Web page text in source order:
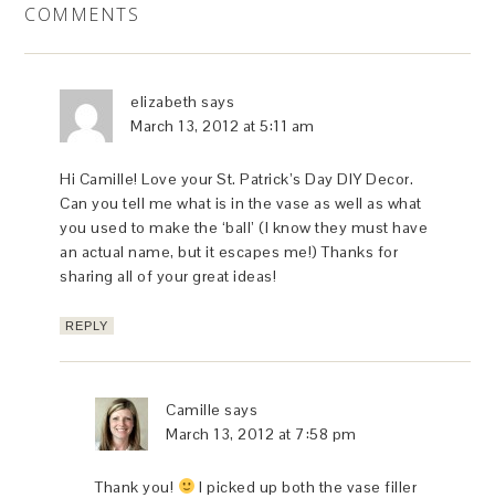
COMMENTS
elizabeth says
March 13, 2012 at 5:11 am
Hi Camille! Love your St. Patrick’s Day DIY Decor.
Can you tell me what is in the vase as well as what
you used to make the ‘ball’ (I know they must have
an actual name, but it escapes me!) Thanks for
sharing all of your great ideas!
REPLY
Camille says
March 13, 2012 at 7:58 pm
Thank you!
I picked up both the vase filler